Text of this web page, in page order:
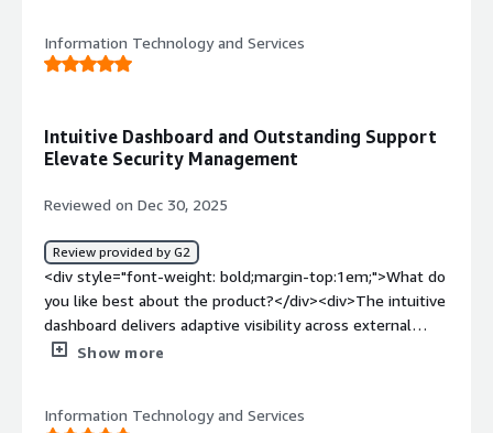
started surfacing intel soon after.</div><div style="font-
weight: bold;margin-top:1em;">What do you dislike about
improve alignment with SOC playbooks and organization-
specific risk tolerances.</div><div style="font-weight:
bold;margin-top:1em;">What problems is the product
platform reduces tool sprawl, improves cross-domain
visibility, saves operational time, strengthens compliance
readiness, and enables faster, more informed security
decisions.</div>
Information Technology and Services
Intuitive Dashboard and Outstanding Support
Elevate Security Management
Reviewed on Dec 30, 2025
Review provided by G2
<div style="font-weight: bold;margin-top:1em;">What do
you like best about the product?</div><div>The intuitive
dashboard delivers adaptive visibility across external
assets, third-party risk, brand abuse, and dark web
resolution.</div><div style="font-weight: bold;margin-
Show more
Information Technology and Services